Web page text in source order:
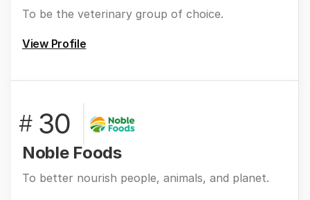
To be the veterinary group of choice.
View Profile
# 30
Noble Foods
To better nourish people, animals, and planet.